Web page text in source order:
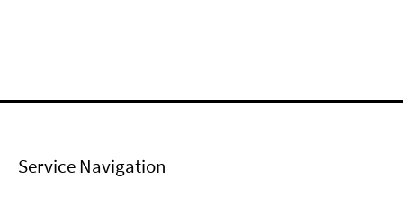
Service Navigation